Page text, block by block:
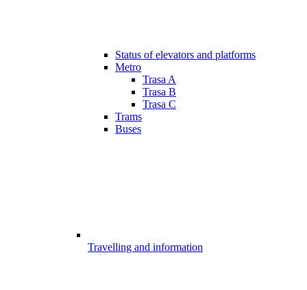
Status of elevators and platforms
Metro
Trasa A
Trasa B
Trasa C
Trams
Buses
Travelling and information